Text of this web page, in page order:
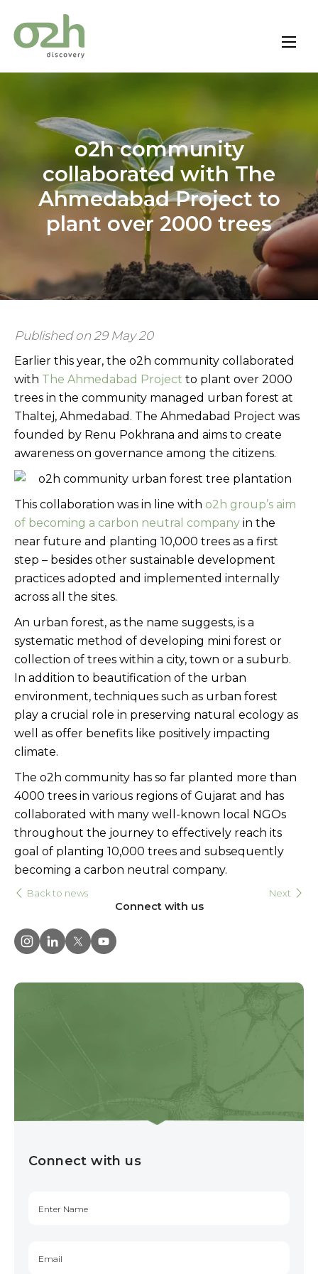
Skip
o2h community
collaborated with The
Ahmedabad Project to
plant over 2000 trees
Published on 29 May 20
Earlier this year, the o2h community collaborated
with The Ahmedabad Project to plant over 2000
trees in the community managed urban forest at
Thaltej, Ahmedabad. The Ahmedabad Project was
founded by Renu Pokhrana and aims to create
awareness on governance among the citizens.
This collaboration was in line with o2h group’s aim
of becoming a carbon neutral company in the
near future and planting 10,000 trees as a first
step – besides other sustainable development
practices adopted and implemented internally
across all the sites.
An urban forest, as the name suggests, is a
systematic method of developing mini forest or
collection of trees within a city, town or a suburb.
In addition to beautification of the urban
environment, techniques such as urban forest
play a crucial role in preserving natural ecology as
well as offer benefits like positively impacting
climate.
The o2h community has so far planted more than
4000 trees in various regions of Gujarat and has
collaborated with many well-known local NGOs
throughout the journey to effectively reach its
goal of planting 10,000 trees and subsequently
becoming a carbon neutral company.
Back to news Next
Connect with us
Connect with us